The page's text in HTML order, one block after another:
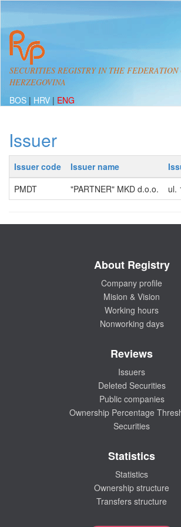
SECURITIES REGISTRY IN THE
HERZEGOVINA
BOS | HRV | ENG
Issuer
Issuer code Issuer name
PMDT
"PARTNER" MKD d.o.o. ul.
About Registry
Company profile
Mision & Vision
Working hours
Nonworking days
Reviews
Issuers
Deleted Securities
Public companies
Ownership Percentage
Securities
Statistics
Statistics
Ownership structure
Transfers structure